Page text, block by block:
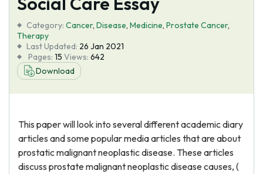
About Us
Category: Cancer, Disease, Medicine, Prostate Cancer,
Therapy
Last Updated: 26 Jan 2021
Pages: 15 Views: 642
Download
This paper will look into several different academic diary
articles and some popular media articles that are about
prostatic malignant neoplastic disease. These articles
discuss prostate malignant neoplastic disease causes, (